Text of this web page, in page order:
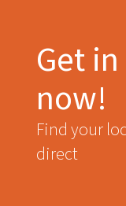
Get
now!
Find your
direct